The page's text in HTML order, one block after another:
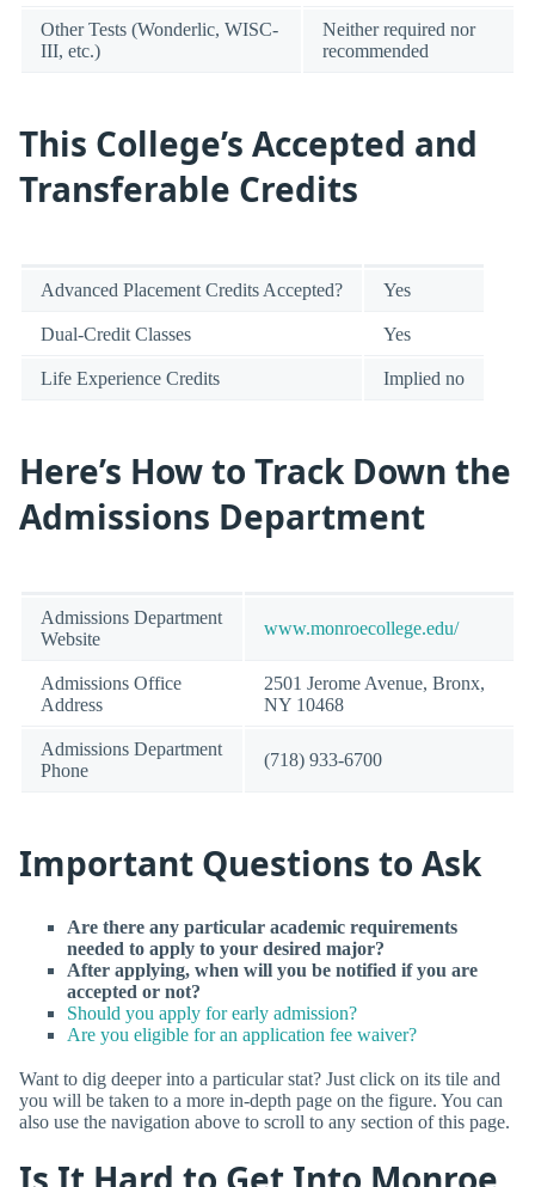
Other Tests (Wonderlic, WISC-
III, etc.)
Neither required nor
recommended
This College’s Accepted and
Transferable Credits
Advanced Placement Credits Accepted? Yes
Dual-Credit Classes Yes
Life Experience Credits Implied no
Here’s How to Track Down the
Admissions Department
Admissions Department
Website
www.monroecollege.edu/
Admissions Office
Address
2501 Jerome Avenue, Bronx,
NY 10468
Admissions Department
Phone
(718) 933-6700
Important Questions to Ask
Are there any particular academic requirements
needed to apply to your desired major?
After applying, when will you be notified if you are
accepted or not?
Should you apply for early admission?
Are you eligible for an application fee waiver?
Want to dig deeper into a particular stat? Just click on its tile and
you will be taken to a more in-depth page on the figure. You can
also use the navigation above to scroll to any section of this page.